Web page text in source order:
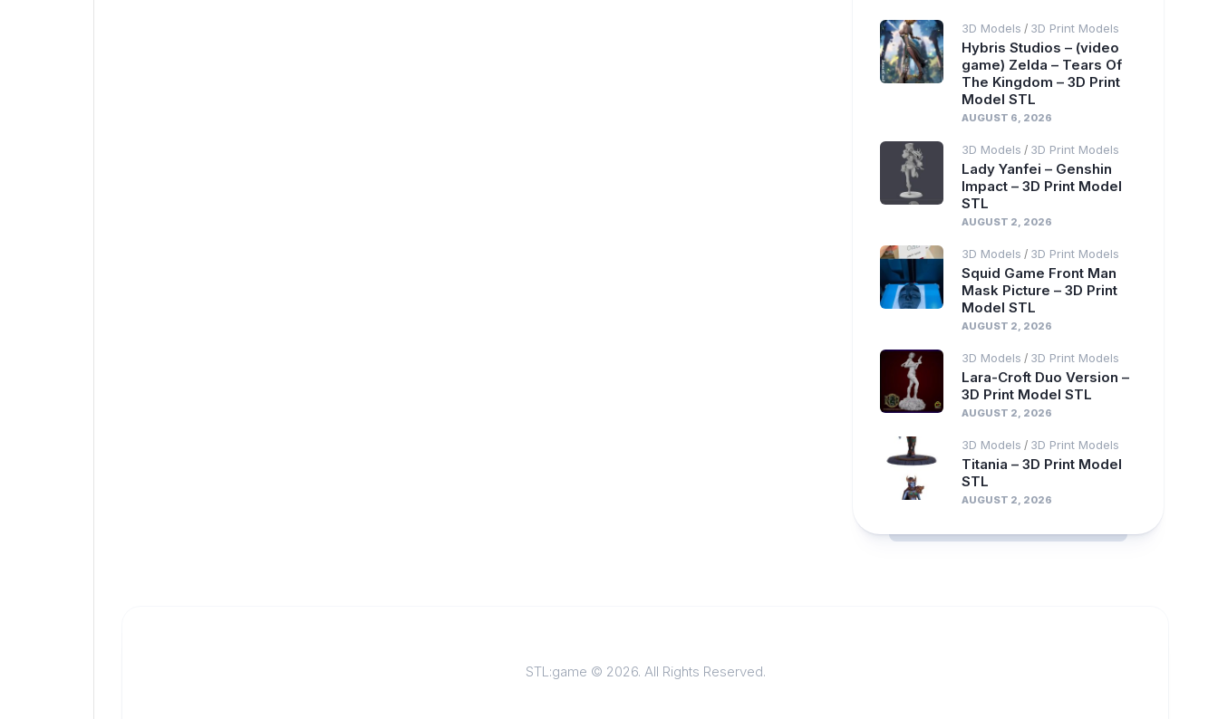
3D Models / 3D Print Models
Hybris Studios – (video
game) Zelda – Tears Of
The Kingdom – 3D Print
Model STL
AUGUST 6, 2026
3D Models / 3D Print Models
Lady Yanfei – Genshin
Impact – 3D Print Model
STL
AUGUST 2, 2026
3D Models / 3D Print Models
Squid Game Front Man
Mask Picture – 3D Print
Model STL
AUGUST 2, 2026
3D Models / 3D Print Models
Lara-Croft Duo Version –
3D Print Model STL
AUGUST 2, 2026
3D Models / 3D Print Models
Titania – 3D Print Model
STL
AUGUST 2, 2026
STL:game © 2026. All Rights Reserved.